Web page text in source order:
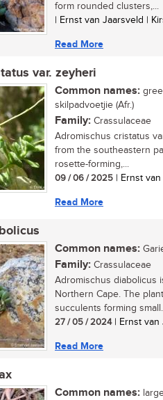
form rounded clusters,...
| Ernst van Jaarsveld |
Read More
var. zeyheri
Common names:
skilpadvoetjie (Afr.)
Family: Crassulaceae
Adromischus cristatus
from the southeastern
rosette-forming,...
09 / 06 / 2025 | Ernst
Read More
Common names:
Family: Crassulaceae
Adromischus diabolicus
Northern Cape. The
succulents forming
27 / 05 / 2024| Ernst van
Read More
Common names: